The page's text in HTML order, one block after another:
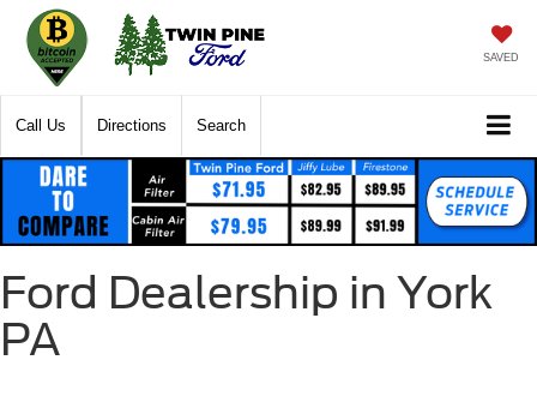
SAVED
Call Us Directions Search
Ford Dealership in York
PA